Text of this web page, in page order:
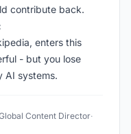
contribute back.
enters this
- but you lose
AI systems.
Content Director·